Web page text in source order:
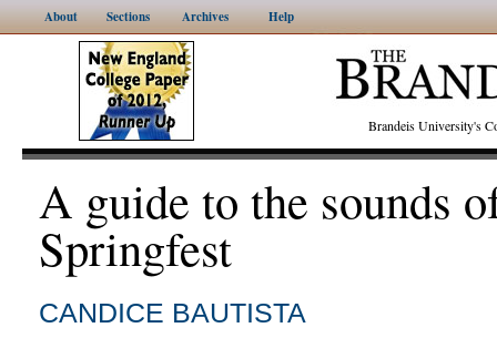
About Sections Archives Help
Brandeis University's
A guide to the sounds
Springfest
CANDICE BAUTISTA